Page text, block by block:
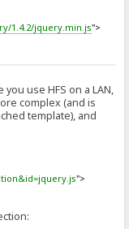
1.4.2/jquery.min.js">
use HFS on a LAN,
complex (and is
template), and
">